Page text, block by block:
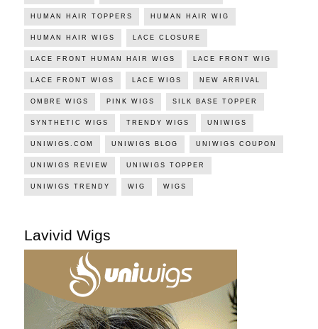
HUMAN HAIR TOPPERS HUMAN HAIR WIG
HUMAN HAIR WIGS LACE CLOSURE
LACE FRONT HUMAN HAIR WIGS LACE FRONT WIG
LACE FRONT WIGS LACE WIGS NEW ARRIVAL
OMBRE WIGS PINK WIGS SILK BASE TOPPER
SYNTHETIC WIGS TRENDY WIGS UNIWIGS
UNIWIGS.COM UNIWIGS BLOG UNIWIGS COUPON
UNIWIGS REVIEW UNIWIGS TOPPER
UNIWIGS TRENDY WIG WIGS
Lavivid Wigs